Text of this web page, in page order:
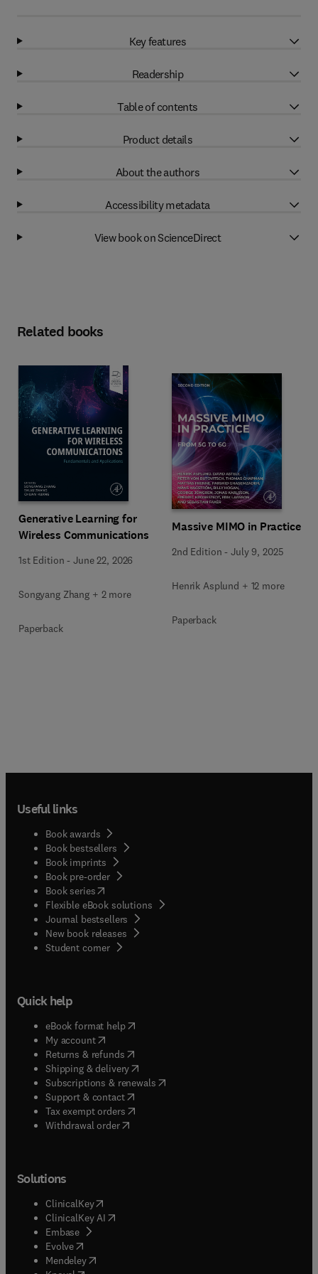
Key features
Readership
Table of contents
Product details
About the authors
Accessibility metadata
View book on ScienceDirect
Related books
Generative Learning for
Wireless Communications
1st Edition -June 22, 2026
Songyang Zhang + 2 more
Paperback
Massive MIMO in Practice
2nd Edition -July 9, 2025
Henrik Asplund + 12 more
Paperback
Useful links
Book awards
Book bestsellers
Book imprints
Book pre-order
Book series(opens in new tab/window
Flexible eBook solutions
Journal bestsellers
New book releases
Student corner( opens in new tab/window
Quick help
eBook format help( opens in new tab/window
My account( opens in new tab/window
Returns & refunds( opens in new tab/window
Shipping & delivery(opens in new tab/window
Subscriptions & renewals( opens in new tab/window
Support & contact( opens in new tab/window
Tax exempt orders( opens in new tab/window
Withdrawal order
Solutions
ClinicalKey(opens in new tab/window
ClinicalKey AI opens in new tab/window
Embase( opens in new tab/window
Evolve(opens in new tab/window
Mendeley( opens in new tab/window